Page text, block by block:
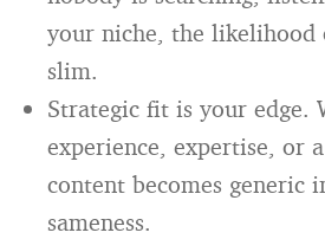
your niche, the likelihood
slim.
Strategic fit is your edge.
experience, expertise, or
content becomes generic
sameness.